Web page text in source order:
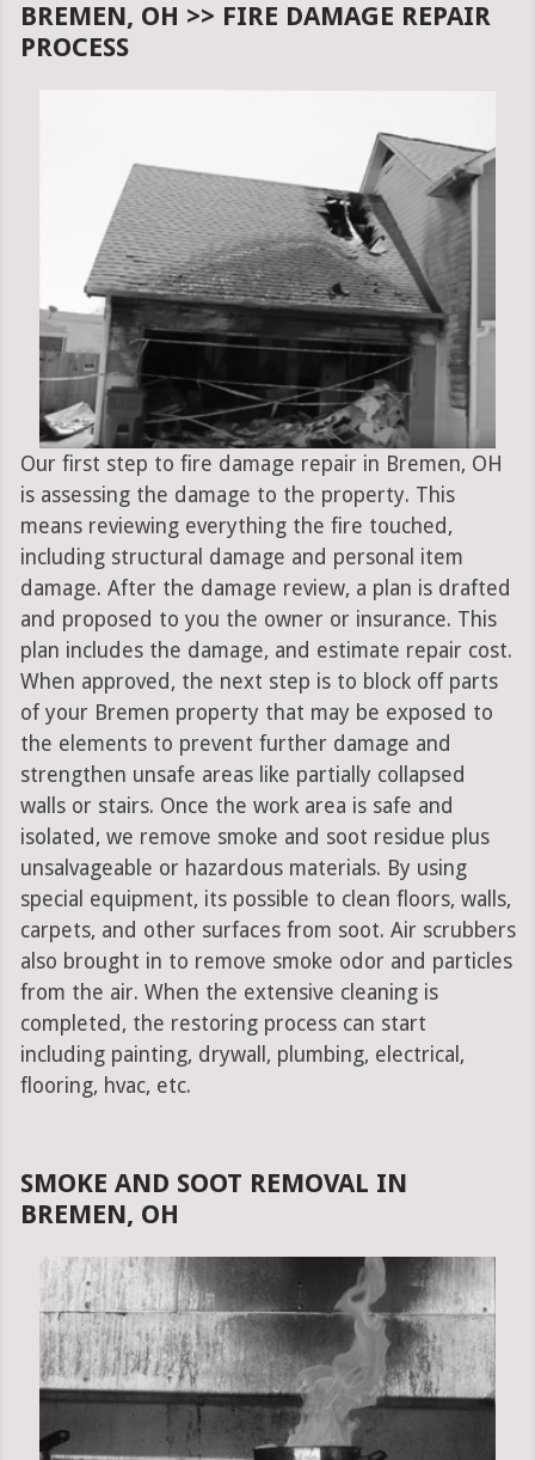
BREMEN, OH >> FIRE DAMAGE REPAIR
PROCESS
Our first step to fire damage repair in Bremen, OH
is assessing the damage to the property. This
means reviewing everything the fire touched,
including structural damage and personal item
damage. After the damage review, a plan is drafted
and proposed to you the owner or insurance. This
plan includes the damage, and estimate repair cost.
When approved, the next step is to block off parts
of your Bremen property that may be exposed to
the elements to prevent further damage and
strengthen unsafe areas like partially collapsed
walls or stairs. Once the work area is safe and
isolated, we remove smoke and soot residue plus
unsalvageable or hazardous materials. By using
special equipment, its possible to clean floors, walls,
carpets, and other surfaces from soot. Air scrubbers
also brought in to remove smoke odor and particles
from the air. When the extensive cleaning is
completed, the restoring process can start
including painting, drywall, plumbing, electrical,
flooring, hvac, etc.
SMOKE AND SOOT REMOVAL IN
BREMEN, OH